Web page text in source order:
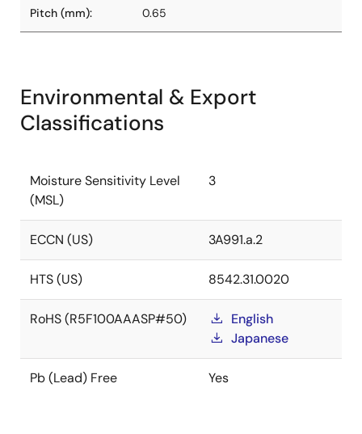
Pitch (mm): 0.65
Environmental & Export
Classifications
Moisture Sensitivity Level
(MSL)
3
ECCN (US) 3A991.a.2
HTS (US) 8542.31.0020
RoHS (R5F100AAASP#50)
English
Japanese
Pb (Lead) Free Yes